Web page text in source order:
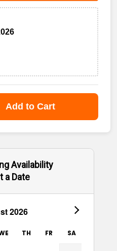
Add to Cart
Availability
a Date
2026
TH FR SA